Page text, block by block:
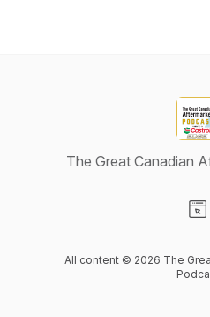
The Great Canadian
All content © 2026 The